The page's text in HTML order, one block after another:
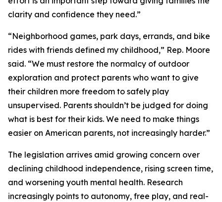
clarity and confidence they need.”
“Neighborhood games, park days, errands, and bike
rides with friends defined my childhood,” Rep. Moore
said. “We must restore the normalcy of outdoor
exploration and protect parents who want to give
their children more freedom to safely play
unsupervised. Parents shouldn’t be judged for doing
what is best for their kids. We need to make things
easier on American parents, not increasingly harder.”
The legislation arrives amid growing concern over
declining childhood independence, rising screen time,
and worsening youth mental health. Research
increasingly points to autonomy, free play, and real-